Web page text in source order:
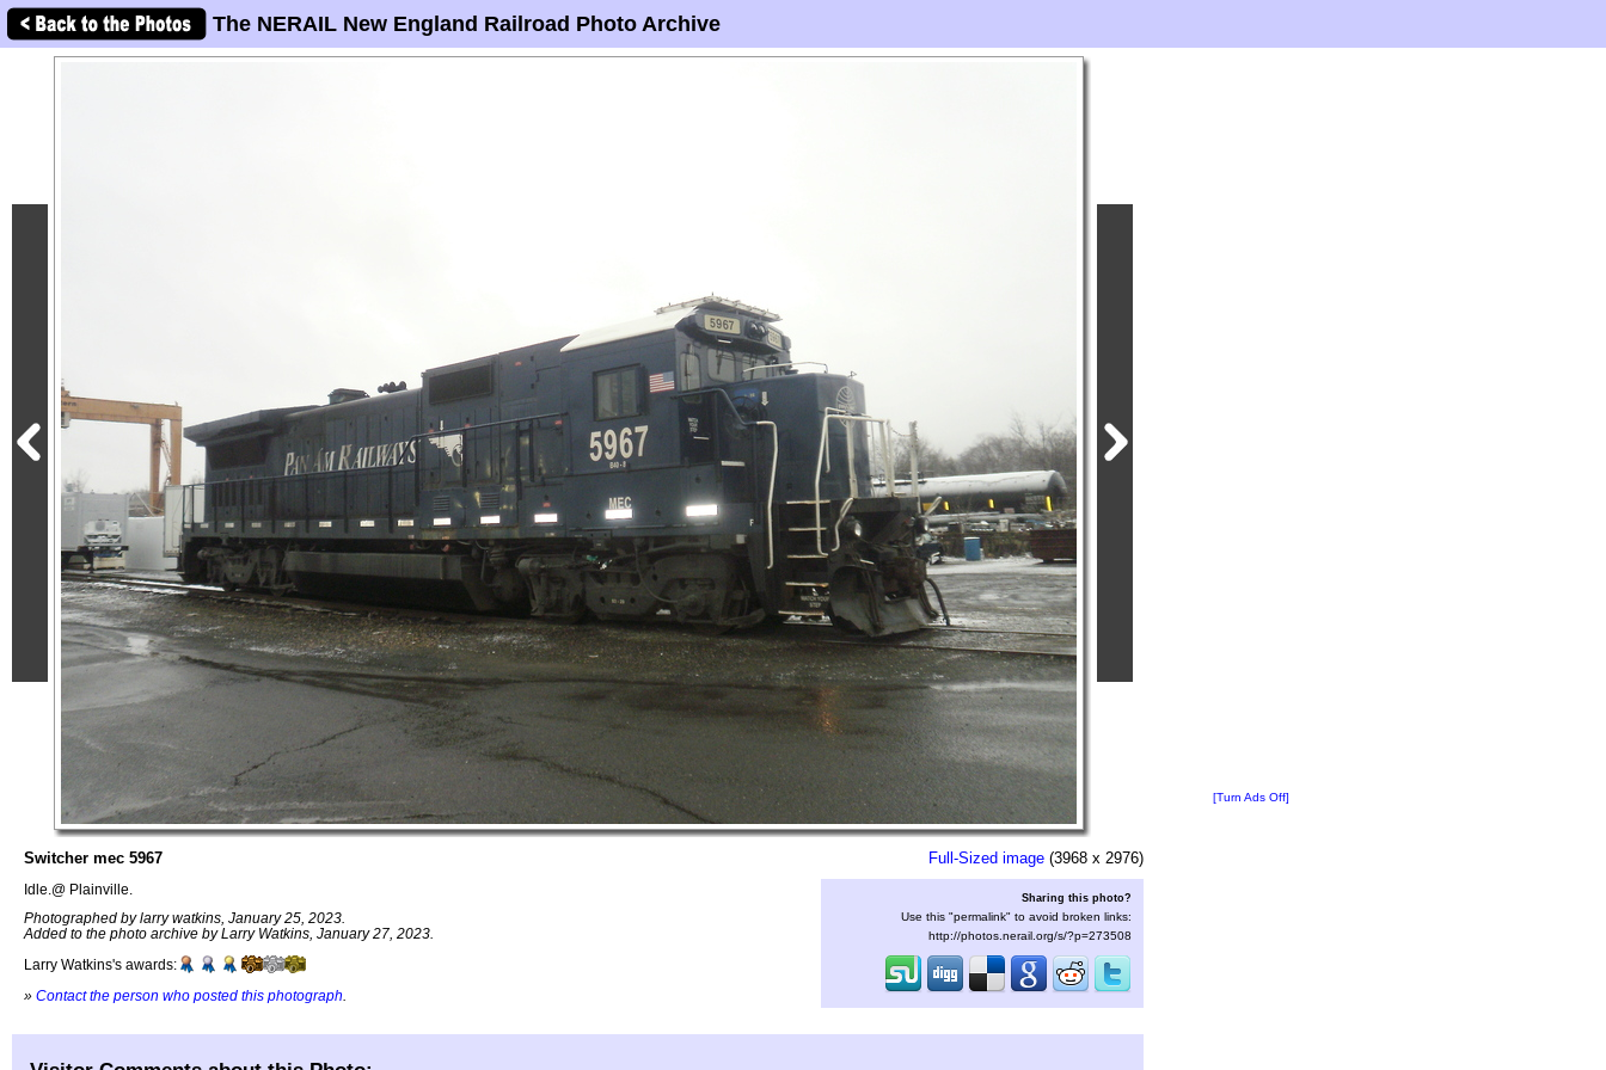
The NERAIL New England Railroad Photo Archive
Switcher mec 5967
Idle.@ Plainville.
Photographed by larry watkins, January 25, 2023.
Added to the photo archive by Larry Watkins, January 27, 2023.
Larry Watkins's awards:
» Contact the person who posted this photograph
Full-Sized image (3968 x 2976)
Sharing this photo?
Use this "permalink" to avoid broken links:
http://photos.nerail.org/s/?p=273508
[Turn Ads Off]